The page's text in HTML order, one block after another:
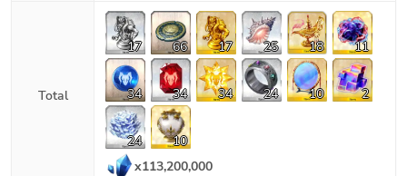
Total
17 66 17 25 18 11
34 34 34 24 10 2
24
10
x113,200,000